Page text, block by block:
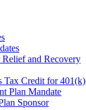
and Recovery
Tax Credit for 401(k)
Plan Mandate
Sponsor